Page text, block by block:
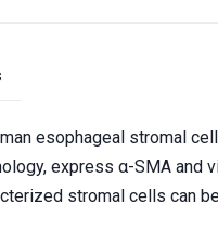
esophageal stromal
express α-SMA and
stromal cells can